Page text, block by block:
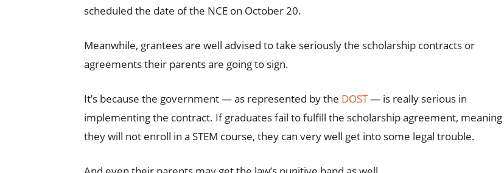
scheduled the date of the NCE on October 20.
Meanwhile, grantees are well advised to take seriously the scholarship contracts or
agreements their parents are going to sign.
It’s because the government — as represented by the DOST— is really serious in
implementing the contract. If graduates fail to fulfill the scholarship agreement, meaning
they will not enroll in a STEM course, they can very well get into some legal trouble.